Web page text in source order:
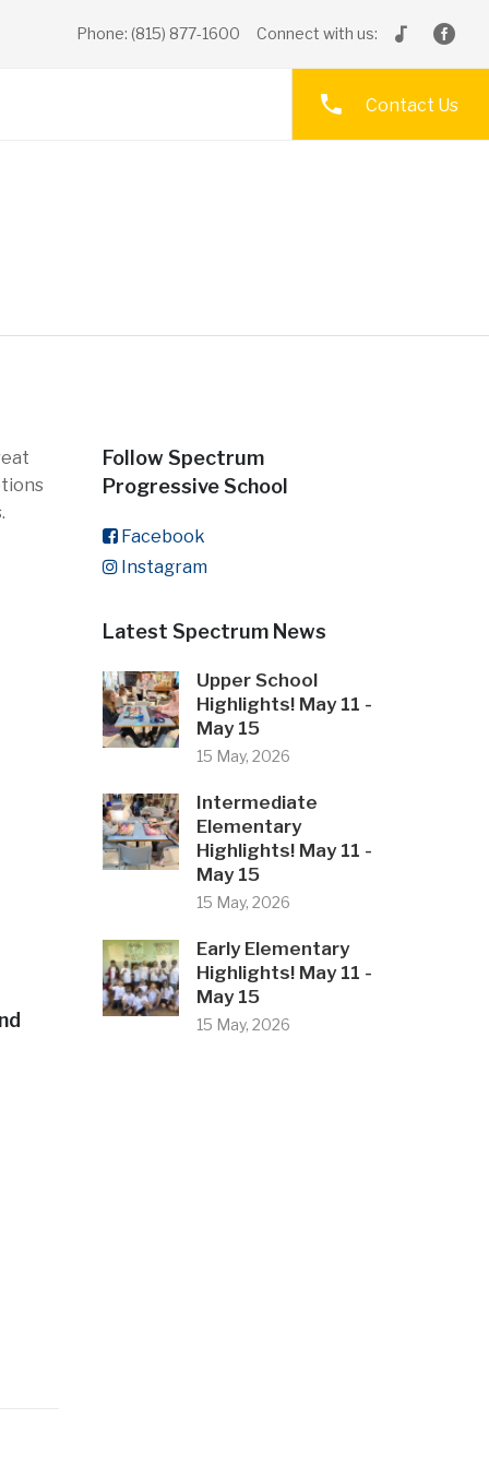
Connect with us:
Phone: (815) 877-1600
Contact Us
Follow Spectrum
Progressive School
Facebook
Instagram
Latest Spectrum News
Upper School
Highlights! May 11 -
May 15
15 May, 2026
Intermediate
Elementary
Highlights! May 11 -
May 15
15 May, 2026
Early Elementary
Highlights! May 11 -
May 15
15 May, 2026